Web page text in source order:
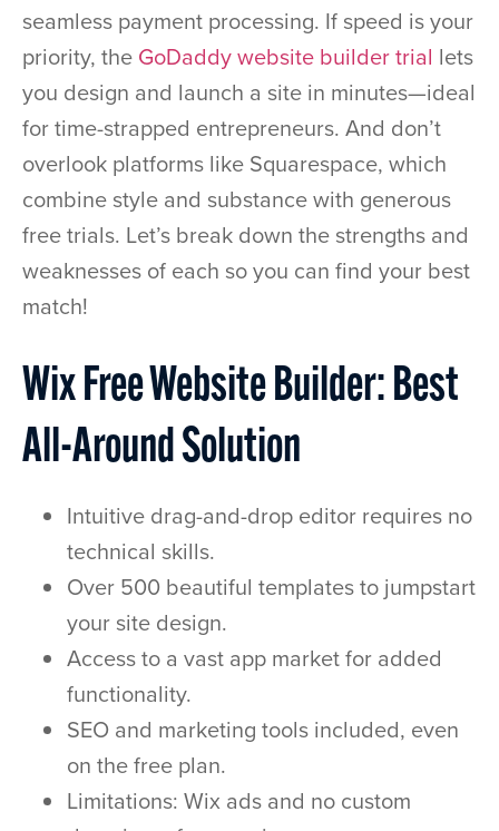
seamless payment processing. If speed is your
priority, the GoDaddy website builder trial lets
you design and launch a site in minutes—ideal
for time-strapped entrepreneurs. And don’t
overlook platforms like Squarespace, which
combine style and substance with generous
free trials. Let’s break down the strengths and
weaknesses of each so you can find your best
match!
Wix Free Website Builder: Best
All-Around Solution
Intuitive drag-and-drop editor requires no
technical skills.
Over 500 beautiful templates to jumpstart
your site design.
Access to a vast app market for added
functionality.
SEO and marketing tools included, even
on the free plan.
Limitations: Wix ads and no custom